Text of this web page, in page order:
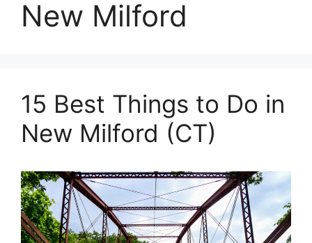
New Milford
15 Best Things to Do in
New Milford (CT)